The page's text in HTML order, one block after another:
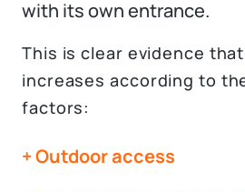
with its own entrance.
This is clear evidence
increases according to
factors:
+ Outdoor access